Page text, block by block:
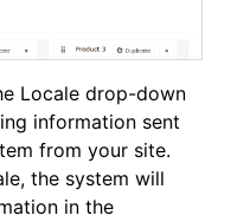
Locale drop-down
information sent
from your site.
the system will
in the